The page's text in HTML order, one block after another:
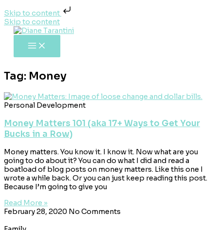
Skip to content
Skip to content
Tag: Money
Personal Development
Money Matters 101 (aka 17+ Ways to Get Your
Bucks in a Row)
Money matters. You know it. I know it. Now what are you
going to do about it? You can do what I did and read a
boatload of blog posts on money matters. Like this one I
wrote a while back. Or you can just keep reading this post.
Because I’m going to give you
Read More »
February 28, 2020 No Comments